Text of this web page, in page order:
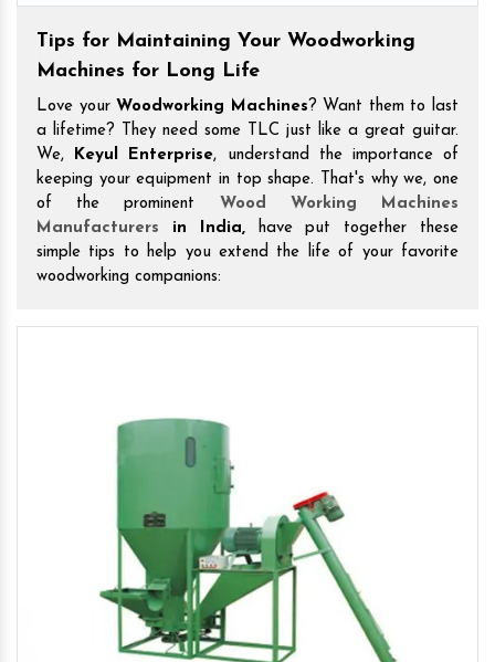
Tips for Maintaining Your Woodworking
Machines for Long Life
Love your Woodworking Machines? Want them to last
a lifetime? They need some TLC just like a great guitar.
We,
Keyul Enterprise, understand the importance of
keeping your equipment in top shape. That's why we, one
of the prominent Wood Working Machines
Manufacturers in India,have put together these
simple tips to help you extend the life of your favorite
woodworking companions: